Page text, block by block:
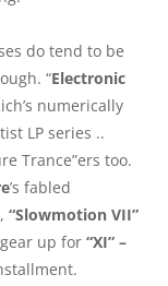
do tend to be
“Electronic
numerically
LP series ..
Trance”ers too.
’s fabled
“Slowmotion VII”
up for “XI” –